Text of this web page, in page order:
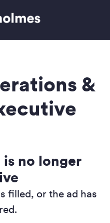
&
no longer
filled, or the ad has